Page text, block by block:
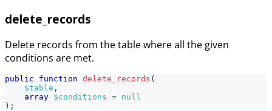
delete_records
Delete records from the table where all the given
conditions are met.
public function delete_records (
$table ,
array $conditions = null
) ;